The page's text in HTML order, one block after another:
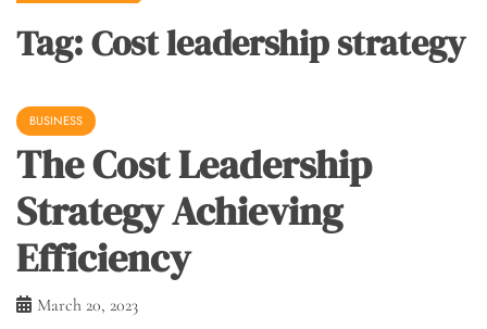
Tag:Cost leadership strategy
BUSINESS
The Cost Leadership
Strategy Achieving
Efficiency
March 20, 2023